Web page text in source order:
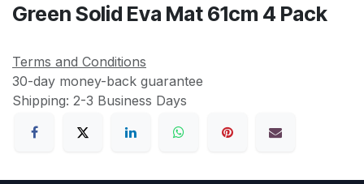
Green Solid Eva Mat 61cm 4 Pack
Terms and Conditions
30-day money-back guarantee
Shipping: 2-3 Business Days